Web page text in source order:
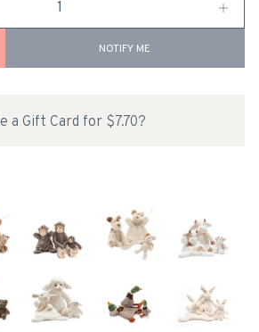
NOTIFY ME
a Gift Card for $7.70?